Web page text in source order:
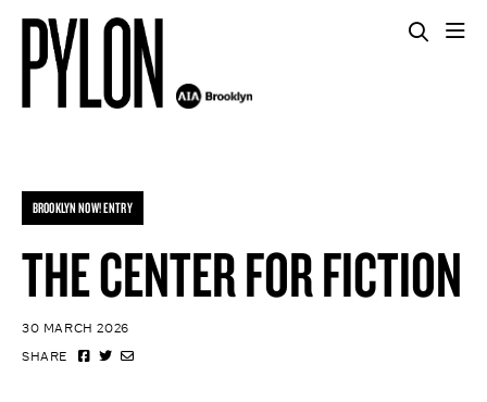
BROOKLYN NOW! ENTRY
THE CENTER FOR FICTION
30 MARCH 2026
SHARE